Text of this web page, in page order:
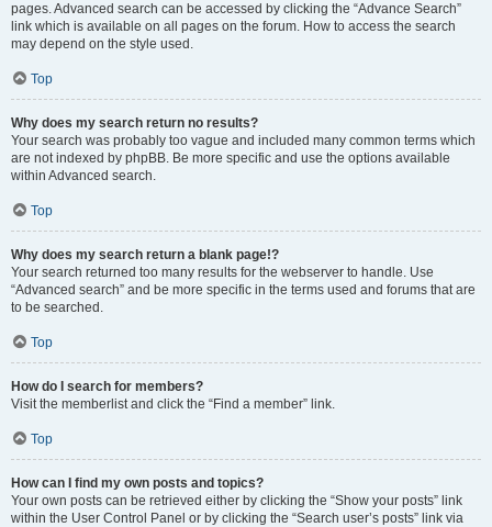
pages. Advanced search can be accessed by clicking the “Advance Search”
link which is available on all pages on the forum. How to access the search
may depend on the style used.
Top
Why does my search return no results?
Your search was probably too vague and included many common terms which
are not indexed by phpBB. Be more specific and use the options available
within Advanced search.
Top
Why does my search return a blank page!?
Your search returned too many results for the webserver to handle. Use
“Advanced search” and be more specific in the terms used and forums that are
to be searched.
Top
How do I search for members?
Visit the memberlist and click the “Find a member” link.
Top
How can I find my own posts and topics?
Your own posts can be retrieved either by clicking the “Show your posts” link
within the User Control Panel or by clicking the “Search user’s posts” link via